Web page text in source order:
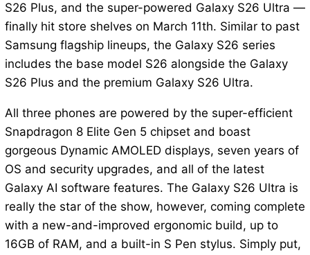
S26 Plus, and the super-powered Galaxy S26 Ultra —
finally hit store shelves on March 11th. Similar to past
Samsung flagship lineups, the Galaxy S26 series
includes the base model S26 alongside the Galaxy
S26 Plus and the premium Galaxy S26 Ultra.
All three phones are powered by the super-efficient
Snapdragon 8 Elite Gen 5 chipset and boast
gorgeous Dynamic AMOLED displays, seven years of
OS and security upgrades, and all of the latest
Galaxy AI software features. The Galaxy S26 Ultra is
really the star of the show, however, coming complete
with a new-and-improved ergonomic build, up to
16GB of RAM, and a built-in S Pen stylus. Simply put,